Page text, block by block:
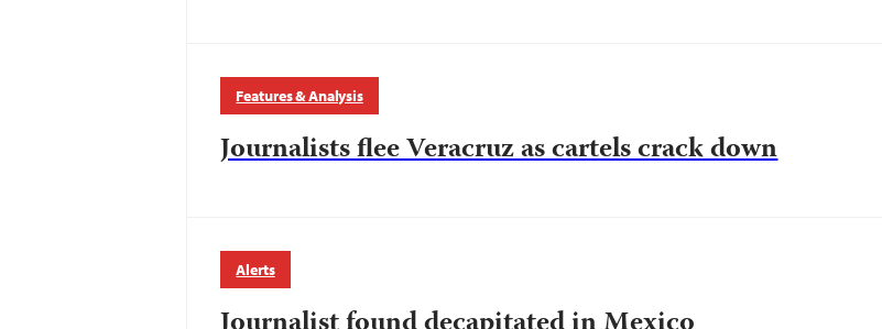
Features & Analysis
Journalists flee Veracruz as cartels crack down
Alerts